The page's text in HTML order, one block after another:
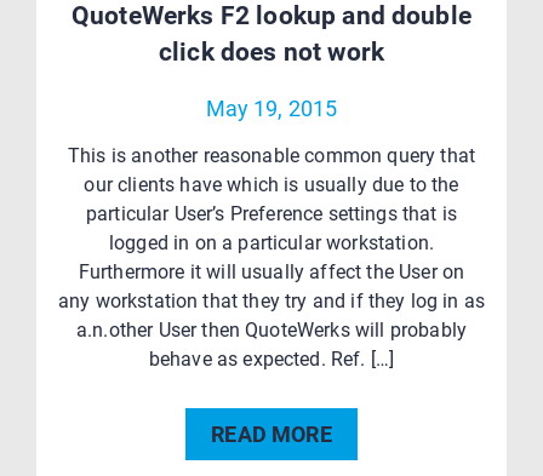
QuoteWerks F2 lookup and double
click does not work
May 19, 2015
This is another reasonable common query that
our clients have which is usually due to the
particular User’s Preference settings that is
logged in on a particular workstation.
Furthermore it will usually affect the User on
any workstation that they try and if they log in as
a.n.other User then QuoteWerks will probably
behave as expected. Ref. […]
READ MORE